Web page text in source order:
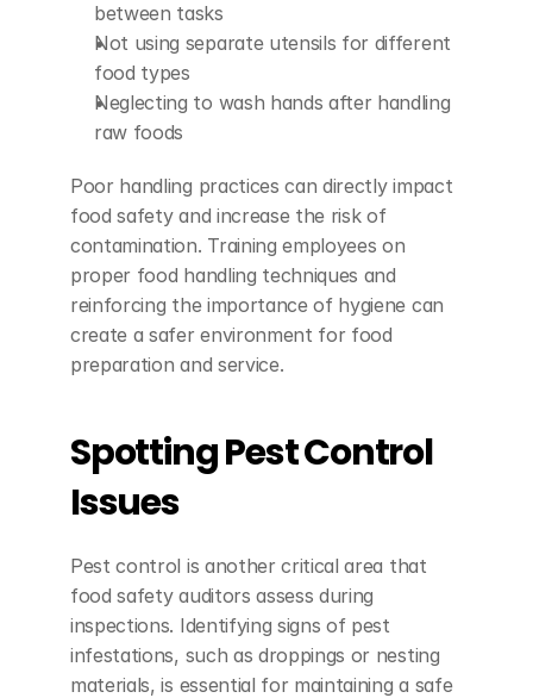
between tasks
Not using separate utensils for different
food types
Neglecting to wash hands after handling
raw foods
Poor handling practices can directly impact
food safety and increase the risk of
contamination. Training employees on
proper food handling techniques and
reinforcing the importance of hygiene can
create a safer environment for food
preparation and service.
Spotting Pest Control
Issues
Pest control is another critical area that
food safety auditors assess during
inspections. Identifying signs of pest
infestations, such as droppings or nesting
materials, is essential for maintaining a safe